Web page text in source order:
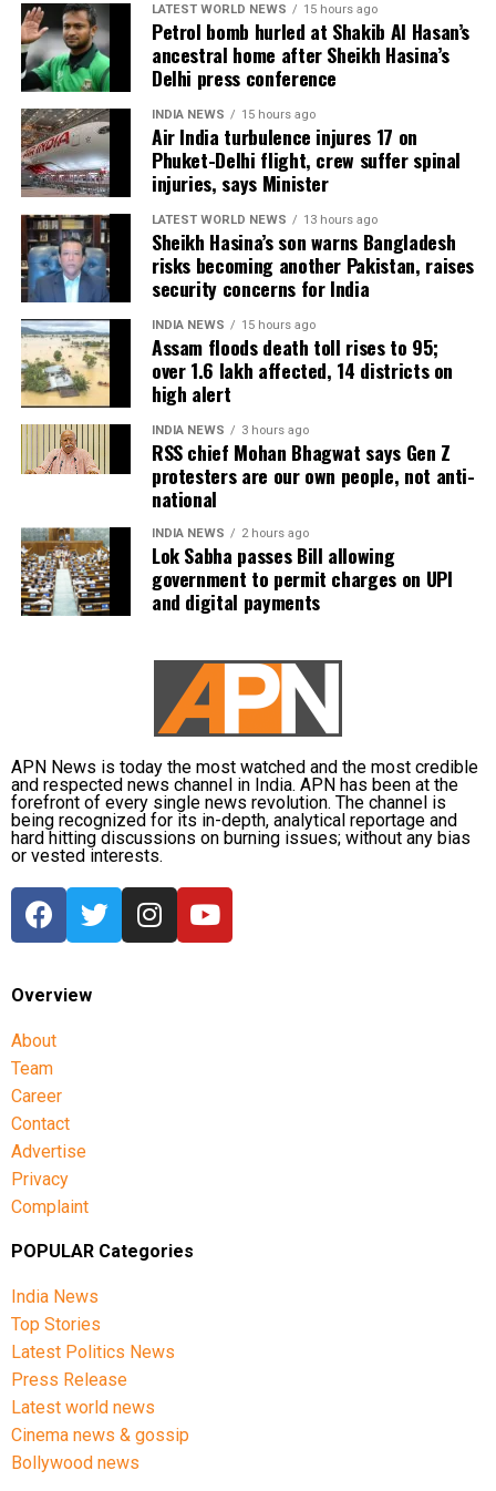
release, with distributors and exhibitors expecting
packed theatres across the country. Whether Jana
Nayagan crosses the Rs 100 crore mark on its
opening day and breaks the records of Jailer and
GOAT, and Pathaan will become clear once box-office
figures are released after its premiere.
LATEST WORLD NEWS 15 hours ago
Petrol bomb hurled at Shakib Al Hasan’s
ancestral home after Sheikh Hasina’s
Delhi press conference
INDIA NEWS 15 hours ago
Air India turbulence injures 17 on
Phuket-Delhi flight, crew suffer spinal
injuries, says Minister
LATEST WORLD NEWS 13 hours ago
Sheikh Hasina’s son warns Bangladesh
risks becoming another Pakistan, raises
security concerns for India
INDIA NEWS 15 hours ago
Assam floods death toll rises to 95;
over 1.6 lakh affected, 14 districts on
high alert
INDIA NEWS 3 hours ago
RSS chief Mohan Bhagwat says Gen Z
protesters are our own people, not anti-
national
INDIA NEWS 2 hours ago
Lok Sabha passes Bill allowing
government to permit charges on UPI
and digital payments
APN News is today the most watched and the most credible
and respected news channel in India. APN has been at the
forefront of every single news revolution. The channel is
being recognized for its in-depth, analytical reportage and
hard hitting discussions on burning issues; without any bias
or vested interests.
Overview
About
Team
Career
Contact
Advertise
Privacy
Complaint
POPULAR Categories
India News
Top Stories
Latest Politics News
Press Release
Latest world news
Cinema news & gossip
Bollywood news